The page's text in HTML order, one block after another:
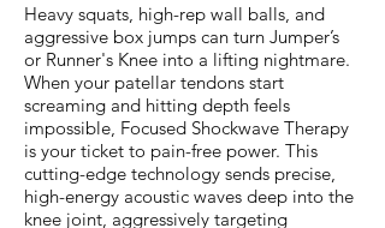
Heavy squats, high-rep wall balls, and
aggressive box jumps can turn Jumper’s
or Runner's Knee into a lifting nightmare.
When your patellar tendons start
screaming and hitting depth feels
impossible, Focused Shockwave Therapy
is your ticket to pain-free power. This
cutting-edge technology sends precise,
high-energy acoustic waves deep into the
knee joint, aggressively targeting